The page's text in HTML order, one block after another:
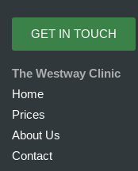
GET IN TOUCH
The Westway Clinic
Home
Prices
About Us
Contact